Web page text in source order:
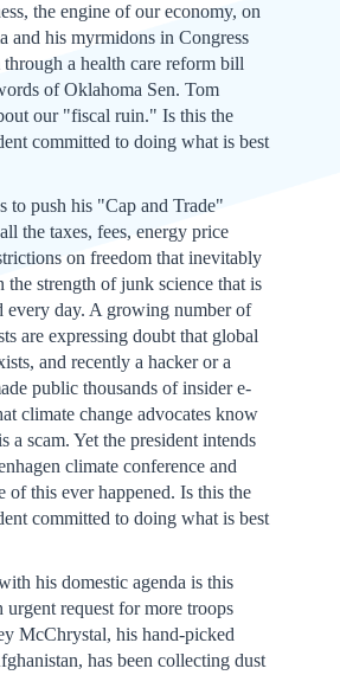
the engine of our economy, on
and his myrmidons in Congress
a health care reform bill
of Oklahoma Sen. Tom
our "fiscal ruin." Is this the
committed to doing what is best
to push his "Cap and Trade"
the taxes, fees, energy price
on freedom that inevitably
the strength of junk science that is
every day. A growing number of
are expressing doubt that global
and recently a hacker or a
public thousands of insider e-
climate change advocates know
a scam. Yet the president intends
climate conference and
of this ever happened. Is this the
committed to doing what is best
his domestic agenda is this
urgent request for more troops
McChrystal, his hand-picked
has been collecting dust